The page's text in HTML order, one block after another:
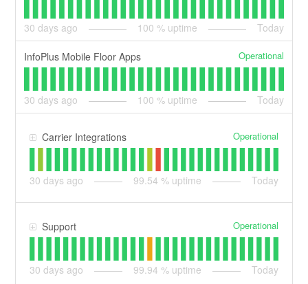
30 days ago 100 % uptime Today
InfoPlus Mobile Floor Apps Operational
30 days ago 100 % uptime Today
Carrier Integrations Operational
30 days ago 99.54 % uptime Today
Support Operational
30 days ago 99.94 % uptime Today